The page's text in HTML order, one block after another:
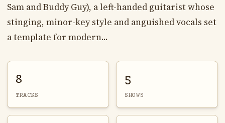
Sam and Buddy Guy), a left-handed guitarist whose
stinging, minor-key style and anguished vocals set
a template for modern...
8
TRACKS
5
SHOWS